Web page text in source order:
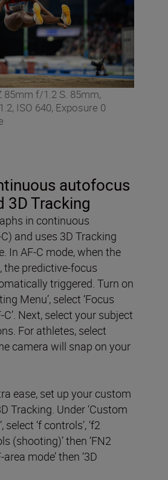
85mm f/1.2 S. 85mm,
ISO 640, Exposure 0
autofocus
3D Tracking
in continuous
and uses 3D Tracking
In AF-C mode, when the
the predictive-focus
triggered. Turn on
Menu’, select ‘Focus
C’. Next, select your subject
For athletes, select
camera will snap on your
ease, set up your custom
Tracking. Under ‘Custom
‘f controls’, ‘f2
(shooting)’ then ‘FN2
area mode’ then ‘3D